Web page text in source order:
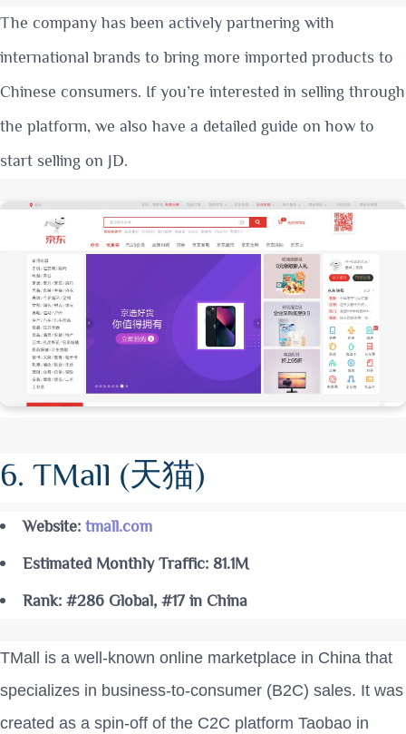
The company has been actively partnering with
international brands to bring more imported products to
Chinese consumers. If you’re interested in selling through
the platform, we also have a detailed guide on how to
start selling on JD.
6. TMall (天猫)
Website:tmall.com
Estimated Monthly Traffic: 81.1M
Rank: #286 Global, #17 in China
TMall is a well-known online marketplace in China that
specializes in business-to-consumer (B2C) sales. It was
created as a spin-off of the C2C platform Taobao in